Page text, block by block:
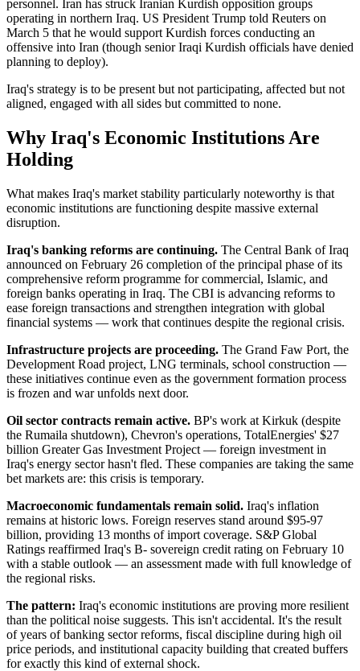
personnel. Iran has struck Iranian Kurdish opposition groups
operating in northern Iraq. US President Trump told Reuters on
March 5 that he would support Kurdish forces conducting an
offensive into Iran (though senior Iraqi Kurdish officials have denied
planning to deploy).
Iraq's strategy is to be present but not participating, affected but not
aligned, engaged with all sides but committed to none.
Why Iraq's Economic Institutions Are
Holding
What makes Iraq's market stability particularly noteworthy is that
economic institutions are functioning despite massive external
disruption.
Iraq's banking reforms are continuing. The Central Bank of Iraq
announced on February 26 completion of the principal phase of its
comprehensive reform programme for commercial, Islamic, and
foreign banks operating in Iraq. The CBI is advancing reforms to
ease foreign transactions and strengthen integration with global
financial systems — work that continues despite the regional crisis.
Infrastructure projects are proceeding. The Grand Faw Port, the
Development Road project, LNG terminals, school construction —
these initiatives continue even as the government formation process
is frozen and war unfolds next door.
Oil sector contracts remain active. BP's work at Kirkuk (despite
the Rumaila shutdown), Chevron's operations, TotalEnergies' $27
billion Greater Gas Investment Project — foreign investment in
Iraq's energy sector hasn't fled. These companies are taking the same
bet markets are: this crisis is temporary.
Macroeconomic fundamentals remain solid. Iraq's inflation
remains at historic lows. Foreign reserves stand around $95-97
billion, providing 13 months of import coverage. S&P Global
Ratings reaffirmed Iraq's B- sovereign credit rating on February 10
with a stable outlook — an assessment made with full knowledge of
the regional risks.
The pattern: Iraq's economic institutions are proving more resilient
than the political noise suggests. This isn't accidental. It's the result
of years of banking sector reforms, fiscal discipline during high oil
price periods, and institutional capacity building that created buffers
for exactly this kind of external shock.